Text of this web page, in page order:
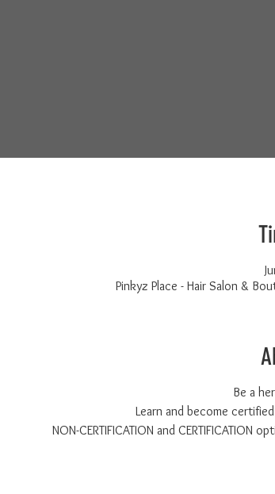
Pinkyz Place - Hair Salon &
Be a
Learn and become
NON-CERTIFICATION and